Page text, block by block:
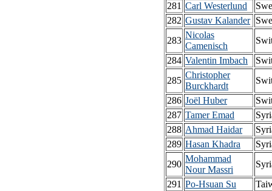
281 Carl Westerlund
282 Gustav Kalander
283
Nicolas
Camenisch
284 Valentin Imbach
285
Christopher
Burckhardt
286 Joël Huber
287 Tamer Emad
288 Ahmad Haidar
289 Hasan Khadra
290
Mohammad
Nour Massri
291 Po-Hsuan Su